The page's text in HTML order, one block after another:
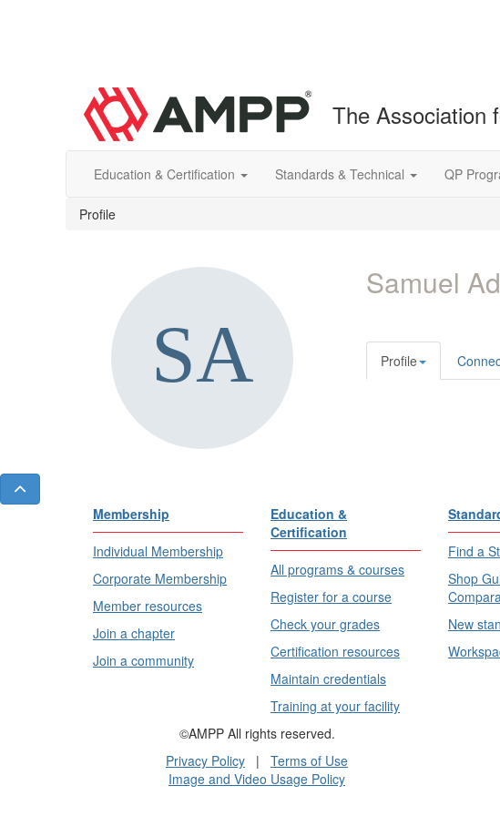
The Association
Education & Certification Standards & Technical QP
Profile
Samuel
Profile
Membership
Individual Membership
Corporate Membership
Member resources
Join a chapter
Join a community
Education &
Certification
All programs & courses
Register for a course
Check your grades
Certification resources
Maintain credentials
Training at your facility
Find a
Shop
New
©AMPP All rights reserved.
Privacy Policy | Terms of Use
Image and Video Usage Policy